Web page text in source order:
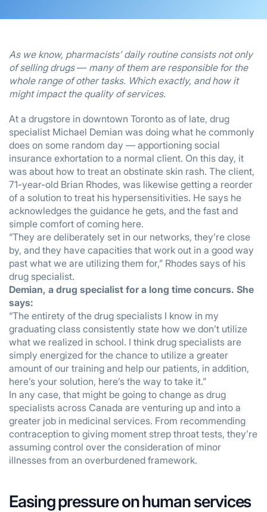
As we know, pharmacists’ daily routine consists not only
of selling drugs— many of them are responsible for the
whole range of other tasks. Which exactly, and how it
might impact the quality of services.
At a drugstore in downtown Toronto as of late, drug
specialist Michael Demian was doing what he commonly
does on some random day — apportioning social
insurance exhortation to a normal client. On this day, it
was about how to treat an obstinate skin rash. The client,
71-year-old Brian Rhodes, was likewise getting a reorder
of a solution to treat his hypersensitivities. He says he
acknowledges the guidance he gets, and the fast and
simple comfort of coming here.
“They are deliberately set in our networks, they’re close
by, and they have capacities that work out in a good way
past what we are utilizing them for,” Rhodes says of his
drug specialist.
Demian, a drug specialist for a long time concurs. She
says:
“The entirety of the drug specialists I know in my
graduating class consistently state how we don’t utilize
what we realized in school. I think drug specialists are
simply energized for the chance to utilize a greater
amount of our training and help our patients, in addition,
here’s your solution, here’s the way to take it.”
In any case, that might be going to change as drug
specialists across Canada are venturing up and into a
greater job in medicinal services. From recommending
contraception to giving moment strep throat tests, they’re
assuming control over the consideration of minor
illnesses from an overburdened framework.
Easing pressure on human services